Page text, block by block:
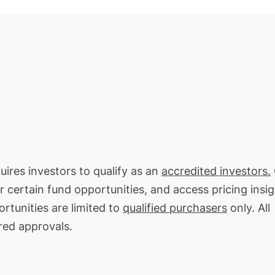
investors to qualify as an accredited investors.
fund opportunities, and access pricing
are limited to qualified purchasers only. All
approvals.